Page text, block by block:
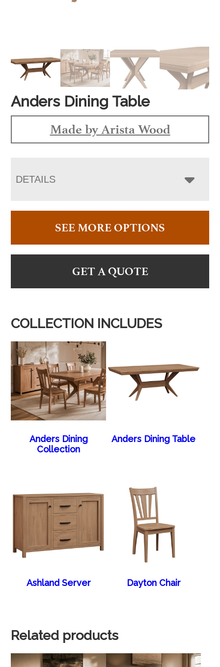
Anders Dining Table
Made by Arista Wood
DETAILS
SEE MORE OPTIONS
GET A QUOTE
COLLECTION INCLUDES
Anders Dining
Collection
Anders Dining Table
Ashland Server Dayton Chair
Related products